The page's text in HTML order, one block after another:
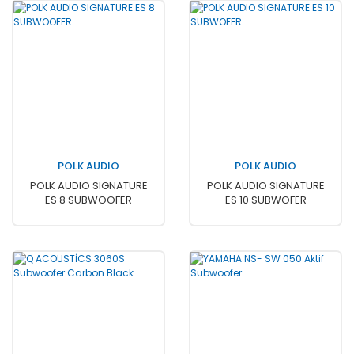
POLK AUDIO
POLK AUDIO SIGNATURE
ES 8 SUBWOOFER
POLK AUDIO
POLK AUDIO SIGNATURE
ES 10 SUBWOFER